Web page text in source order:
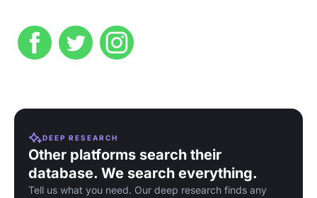
DEEP RESEARCH
Other platforms search their
database. We search everything.
Tell us what you need. Our deep research finds any